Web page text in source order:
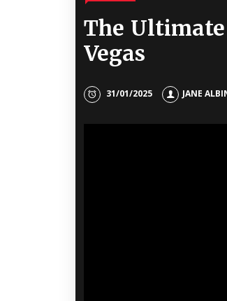
The
Vegas
31/01/2025 JANE